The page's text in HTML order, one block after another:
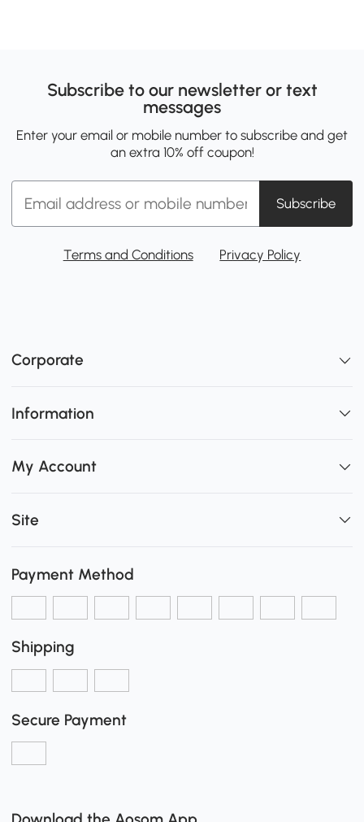
Subscribe to our newsletter or text
messages
Enter your email or mobile number to subscribe and get
an extra 10% off coupon!
Subscribe
Terms and Conditions Privacy Policy
Corporate
Information
My Account
Site
Payment Method
Shipping
Secure Payment